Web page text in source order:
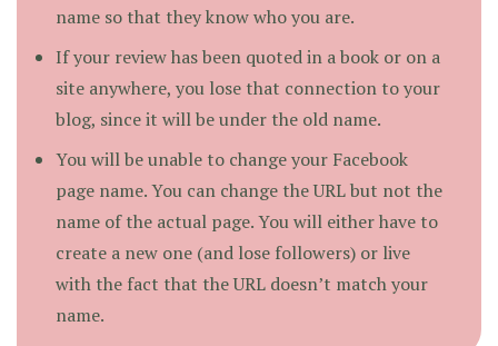
name so that they know who you are.
If your review has been quoted in a book or on a
site anywhere, you lose that connection to your
blog, since it will be under the old name.
You will be unable to change your Facebook
page name. You can change the URL but not the
name of the actual page. You will either have to
create a new one (and lose followers) or live
with the fact that the URL doesn’t match your
name.